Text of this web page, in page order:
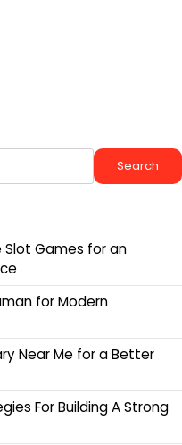
Search
Slot Games for an
for Modern
Near Me for a Better
For Building A Strong